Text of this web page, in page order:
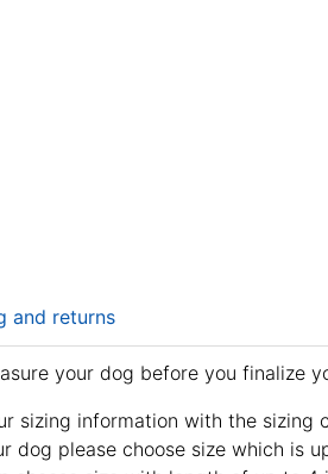
and returns
your dog before you finalize
sizing information with the sizing
dog please choose size which is